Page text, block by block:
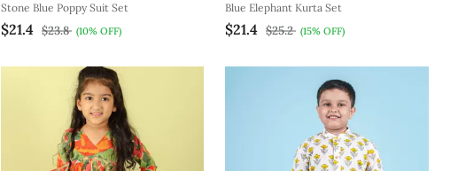
Stone Blue Poppy Suit Set
$21.4 $23.8 (10% OFF)
Blue Elephant Kurta Set
$21.4 $25.2 (15% OFF)